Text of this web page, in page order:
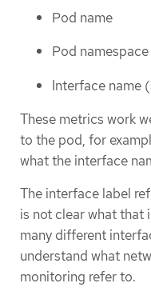
Pod name
Pod namespace
Interface name
These metrics work
to the pod, for
what the interface
The interface label
is not clear what that
many different
understand what
monitoring refer to.